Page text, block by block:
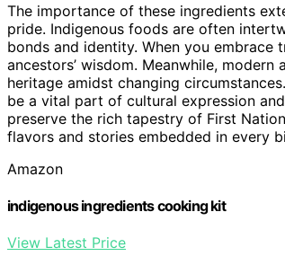
The importance of these ingredients
pride. Indigenous foods are often
bonds and identity. When you
ancestors’ wisdom. Meanwhile,
heritage amidst changing
be a vital part of cultural expression and
preserve the rich tapestry of First
flavors and stories embedded in every
Amazon
indigenous ingredients cooking kit
View Latest Price